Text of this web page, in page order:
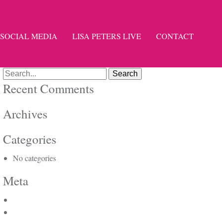
SOCIAL MEDIA LISA PETERS LIVE CONTACT
Search
for:
Recent Comments
Archives
Categories
No categories
Meta